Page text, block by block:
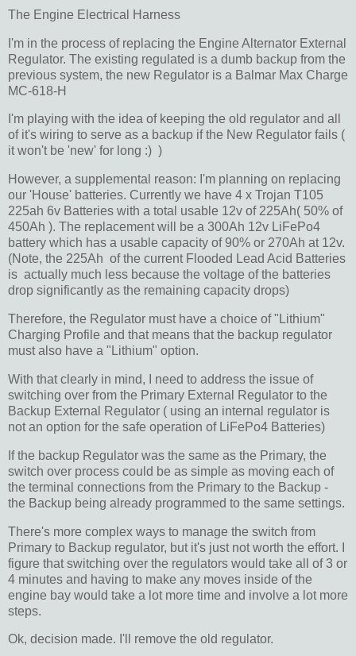
The Engine Electrical Harness
I'm in the process of replacing the Engine Alternator External
Regulator. The existing regulated is a dumb backup from the
previous system, the new Regulator is a Balmar Max Charge
MC-618-H
I'm playing with the idea of keeping the old regulator and all
of it's wiring to serve as a backup if the New Regulator fails (
it won't be 'new' for long :) )
However, a supplemental reason: I'm planning on replacing
our 'House' batteries. Currently we have 4 x Trojan T105
225ah 6v Batteries with a total usable 12v of 225Ah( 50% of
450Ah ). The replacement will be a 300Ah 12v LiFePo4
battery which has a usable capacity of 90% or 270Ah at 12v.
(Note, the 225Ah of the current Flooded Lead Acid Batteries
is actually much less because the voltage of the batteries
drop significantly as the remaining capacity drops)
Therefore, the Regulator must have a choice of "Lithium"
Charging Profile and that means that the backup regulator
must also have a "Lithium" option.
With that clearly in mind, I need to address the issue of
switching over from the Primary External Regulator to the
Backup External Regulator ( using an internal regulator is
not an option for the safe operation of LiFePo4 Batteries)
If the backup Regulator was the same as the Primary, the
switch over process could be as simple as moving each of
the terminal connections from the Primary to the Backup -
the Backup being already programmed to the same settings.
There's more complex ways to manage the switch from
Primary to Backup regulator, but it's just not worth the effort. I
figure that switching over the regulators would take all of 3 or
4 minutes and having to make any moves inside of the
engine bay would take a lot more time and involve a lot more
steps.
Ok, decision made. I'll remove the old regulator.